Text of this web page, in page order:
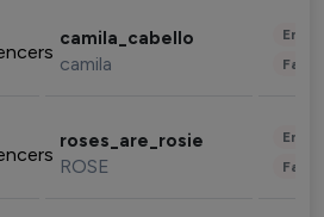
camila_cabello
camila
roses_are_rosie
ROSE